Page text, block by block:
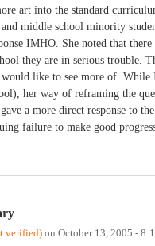
art into the standard
middle school minority
IMHO. She noted that
they are in serious trouble.
like to see more of.
her way of reframing the
a more direct response to
failure to make good
verified) on October 13, 2005 -